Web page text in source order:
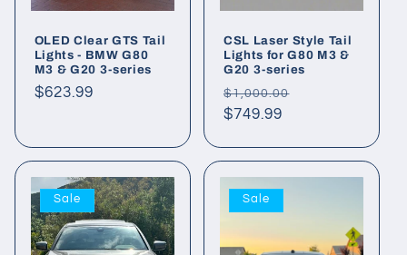
OLED Clear GTS Tail
Lights - BMW G80
M3 & G20 3-series
Regular
$623.99
CSL Laser Style Tail
Lights for G80 M3 &
G20 3-series
Regular
price
$1,000.00
$749.99
Sale Sale